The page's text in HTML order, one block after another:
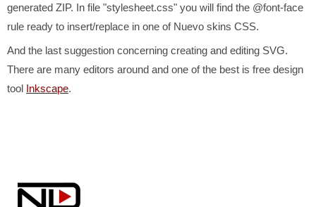
generated ZIP. In file "stylesheet.css" you will find the @font-face
rule ready to insert/replace in one of Nuevo skins CSS.
And the last suggestion concerning creating and editing SVG.
There are many editors around and one of the best is free design
tool Inkscape.